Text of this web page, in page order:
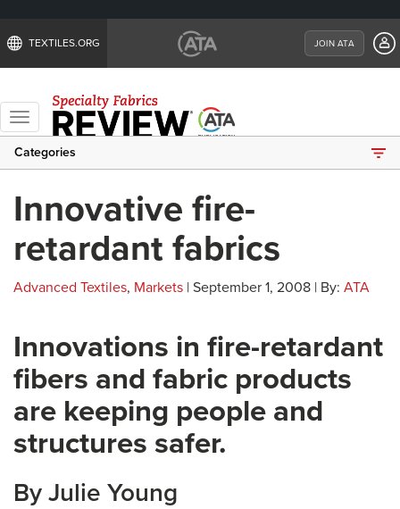
TEXTILES.ORG JOIN ATA
Toggle
navigation
Categories
Innovative fire-
retardant fabrics
Advanced Textiles, Markets | September 1, 2008 | By: ATA
Innovations in fire-retardant
fibers and fabric products
are keeping people and
structures safer.
By Julie Young